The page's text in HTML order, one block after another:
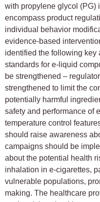
with propylene glycol (PG)
encompass product
individual behavior
evidence-based
identified the following key
standards for e-liquid
be strengthened –
strengthened to limit the
potentially harmful
safety and performance of
temperature control
should raise awareness
campaigns should be
about the potential health
inhalation in e-cigarettes,
vulnerable populations,
making. The healthcare